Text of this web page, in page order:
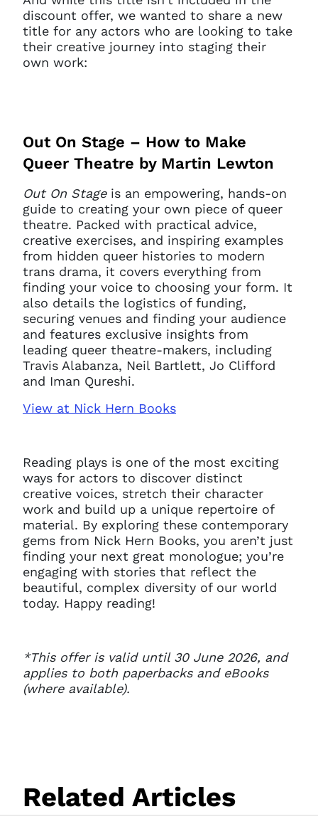
discount offer, we wanted to share a new
title for any actors who are looking to take
their creative journey into staging their
own work:
Out On Stage – How to Make
Queer Theatre by Martin Lewton
Out On Stageis an empowering, hands-on
guide to creating your own piece of queer
theatre. Packed with practical advice,
creative exercises, and inspiring examples
from hidden queer histories to modern
trans drama, it covers everything from
finding your voice to choosing your form. It
also details the logistics of funding,
securing venues and finding your audience
and features exclusive insights from
leading queer theatre-makers, including
Travis Alabanza, Neil Bartlett, Jo Clifford
and Iman Qureshi.
View at Nick Hern Books
Reading plays is one of the most exciting
ways for actors to discover distinct
creative voices, stretch their character
work and build up a unique repertoire of
material. By exploring these contemporary
gems from Nick Hern Books, you aren’t just
finding your next great monologue; you’re
engaging with stories that reflect the
beautiful, complex diversity of our world
today. Happy reading!
*This offer is valid until 30 June 2026, and
applies to both paperbacks and eBooks
(where available).
Related Articles